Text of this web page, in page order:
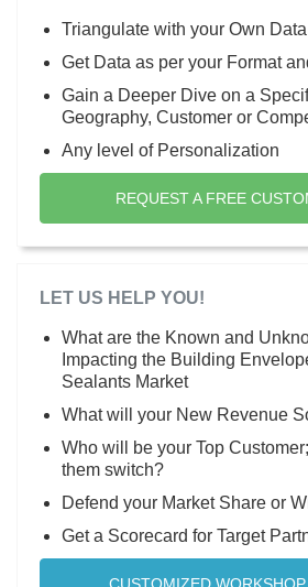
Triangulate with your Own Data
Get Data as per your Format
Gain a Deeper Dive on a
Geography, Customer or
Any level of Personalization
REQUEST A FREE
LET US HELP YOU!
What are the Known and
Impacting the Building
Sealants Market
What will your New Revenue
Who will be your Top
them switch?
Defend your Market Share or
Get a Scorecard for Target
CUSTOMIZED